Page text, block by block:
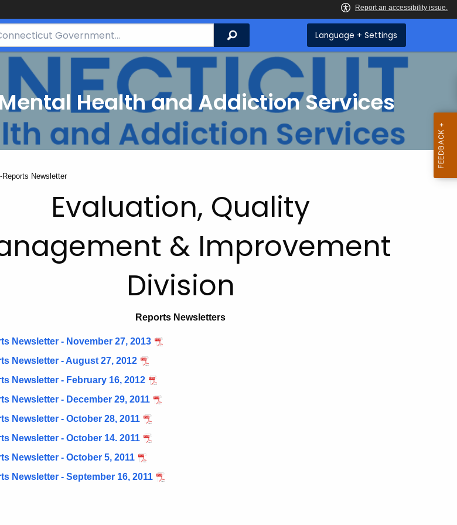
Search Language + Settings
Health and Addiction Services
Reports Newsletter
Evaluation, Quality
& Improvement
Division
Reports Newsletters
Newsletter - November 27, 2013
Newsletter - August 27, 2012
Newsletter - February 16, 2012
Newsletter - December 29, 2011
Newsletter - October 28, 2011
Newsletter - October 14. 2011
Newsletter - October 5, 2011
Newsletter - September 16, 2011